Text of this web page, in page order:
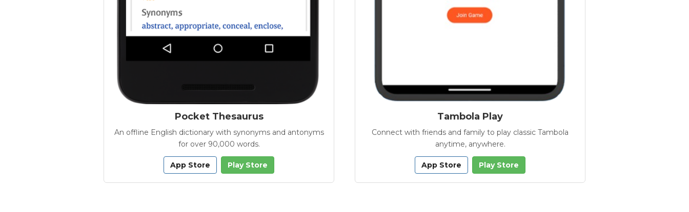
Pocket Thesaurus
An offline English dictionary with synonyms and antonyms
for over 90,000 words.
App Store Play Store
Tambola Play
Connect with friends and family to play classic Tambola
anytime, anywhere.
App Store Play Store